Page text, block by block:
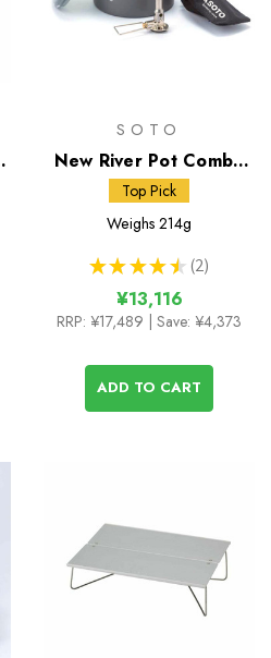
SOTO
New River Pot Combo
and Amicus Stove
without Igniter
Top Pick
Weighs 214g
★ ★ ★ ★ ★ 2
2
¥13,116
RRP: ¥17,489 | Save: ¥4,373
ADD TO CART